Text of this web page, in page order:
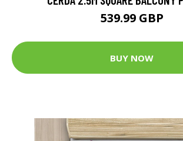
539.99 GBP
BUY NOW